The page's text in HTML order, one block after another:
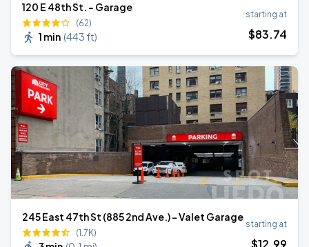
120 E 48th St. - Garage
(62)
1 min (443 ft)
starting at
$83.74
245 East 47th St (885 2nd Ave.) - Valet Garage
(1.7K)
starting at
$12.99